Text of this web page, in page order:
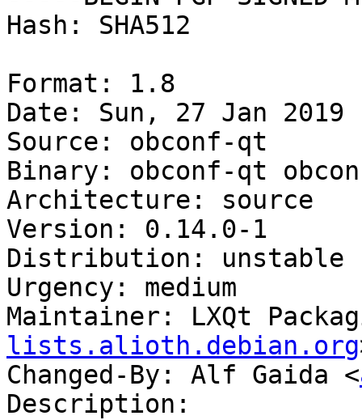
Hash: SHA512
Format: 1.8
Date: Sun, 27 Jan 2019
Source: obconf-qt
Binary: obconf-qt
Architecture: source
Version: 0.14.0-1
Distribution: unstable
Urgency: medium
Maintainer: LXQt
lists.alioth.debian.org
Changed-By: Alf Gaida <
Description: